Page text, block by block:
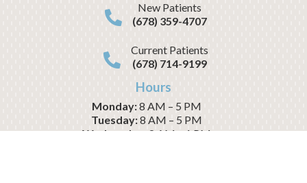
New Patients
(678) 359-4707
Current Patients
(678) 714-9199
Hours
Monday:8 AM – 5 PM
Tuesday:8 AM – 5 PM
Wednesday:8 AM – 1 PM